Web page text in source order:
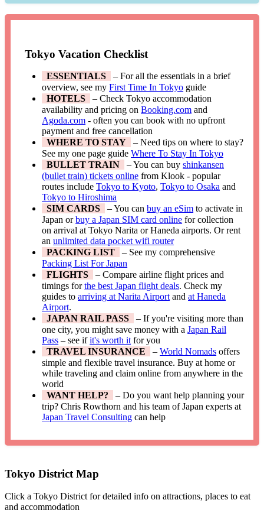
Tokyo Vacation Checklist
ESSENTIALS
– For all the essentials in a brief
overview, see myFirst Time In Tokyo guide
HOTELS
– Check Tokyo accommodation
availability and pricing onBooking.com and
Agoda.com - often you can book with no upfront
payment and free cancellation
WHERE TO STAY
– Need tips on where to stay?
See my one page guideWhere To Stay In Tokyo
BULLET TRAIN
– You can buyshinkansen
(bullet train) tickets online from Klook - popular
routes includeTokyo to Kyoto,Tokyo to Osaka and
Tokyo to Hiroshima
SIM CARDS
– You canbuy an eSim to activate in
Japan orbuy a Japan SIM card online for collection
on arrival at Tokyo Narita or Haneda airports. Or rent
anunlimited data pocket wifi router
PACKING LIST
– See my comprehensive
Packing List For Japan
FLIGHTS
– Compare airline flight prices and
timings forthe best Japan flight deals. Check my
guides toarriving at Narita Airport andat Haneda
Airport.
JAPAN RAIL PASS
– If you're visiting more than
one city, you might save money with aJapan Rail
Pass – see ifit's worth it for you
TRAVEL INSURANCE
–World Nomads offers
simple and flexible travel insurance. Buy at home or
while traveling and claim online from anywhere in the
world
WANT HELP?
– Do you want help planning your
trip? Chris Rowthorn and his team of Japan experts at
Japan Travel Consulting can help
Tokyo District Map
Click a Tokyo District for detailed info on attractions, places to eat
and accommodation